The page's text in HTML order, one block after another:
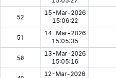
52
15-Mar-2026
15:06:22
51
14-Mar-2026
15:05:35
50
13-Mar-2026
15:05:16
12-Mar-2026